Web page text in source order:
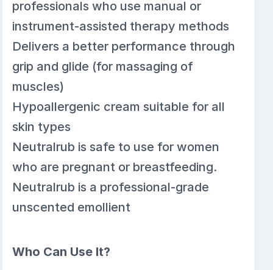
professionals who use manual or
instrument-assisted therapy methods
Delivers a better performance through
grip and glide (for massaging of
muscles)
Hypoallergenic cream suitable for all
skin types
Neutralrub is safe to use for women
who are pregnant or breastfeeding.
Neutralrub is a professional-grade
unscented emollient
Who Can Use It?